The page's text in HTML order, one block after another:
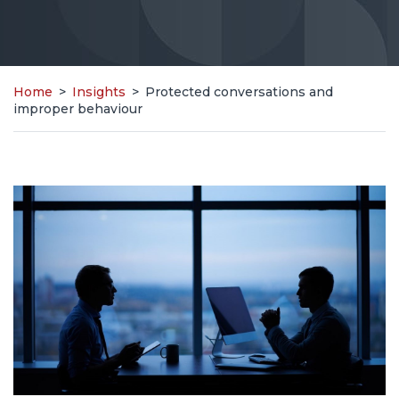
Home > Insights > Protected conversations and
improper behaviour